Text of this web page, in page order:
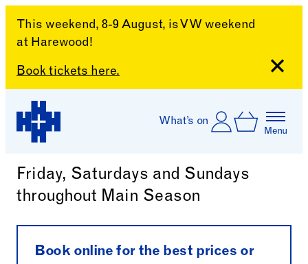
This weekend, 8-9 August, is VW weekend
at Harewood!
Book tickets here.
Skip to content
What’s on Account
Log In
Basket
Menu
Harewood Afternoon Tea
Friday, Saturdays and Sundays
throughout Main Season
Book online for the best prices or